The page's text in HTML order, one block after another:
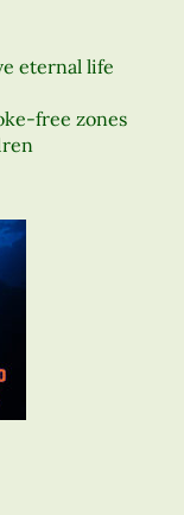
eternal life
free zones